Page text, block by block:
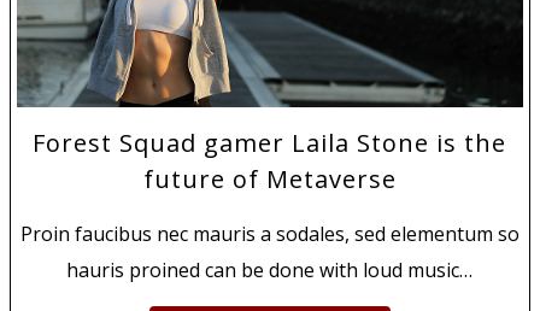
Forest Squad gamer Laila Stone is the
future of Metaverse
Proin faucibus nec mauris a sodales, sed elementum so
hauris proined can be done with loud music…